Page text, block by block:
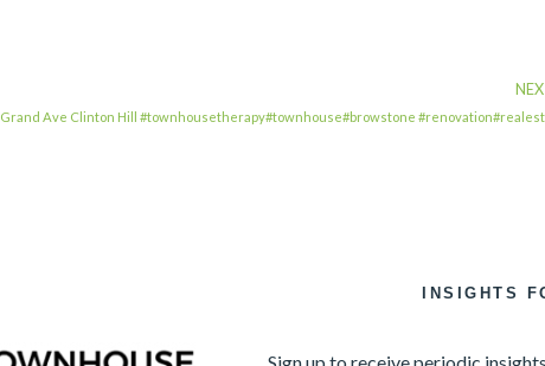
Grand Ave Clinton Hill #townhousetherapy#townhouse#browstone
INSIGHTS